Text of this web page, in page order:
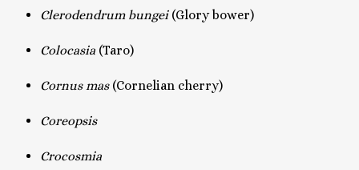
Clerodendrum bungei(Glory bower)
Colocasia (Taro)
Cornus mas (Cornelian cherry)
Coreopsis
Crocosmia